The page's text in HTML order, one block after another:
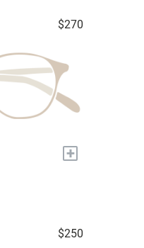
$270
+
$250